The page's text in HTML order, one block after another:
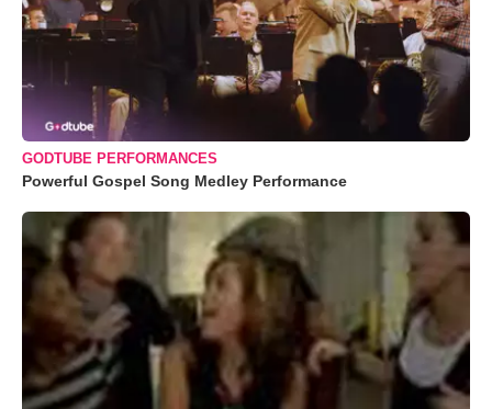
GODTUBE PERFORMANCES
Powerful Gospel Song Medley Performance